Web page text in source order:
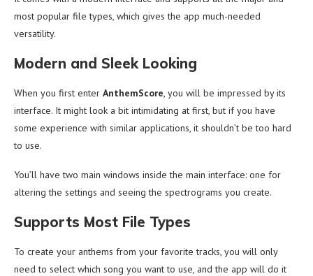
most popular file types, which gives the app much-needed
versatility.
Modern and Sleek Looking
When you first enter AnthemScore, you will be impressed by its
interface. It might look a bit intimidating at first, but if you have
some experience with similar applications, it shouldn’t be too hard
to use.
You’ll have two main windows inside the main interface: one for
altering the settings and seeing the spectrograms you create.
Supports Most File Types
To create your anthems from your favorite tracks, you will only
need to select which song you want to use, and the app will do it